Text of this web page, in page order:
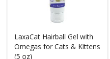
LaxaCat Hairball Gel with
Omegas for Cats & Kittens
(5 oz)